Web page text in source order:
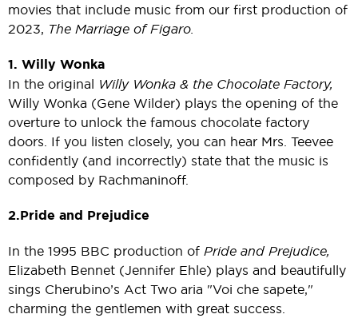
movies that include music from our first production of
2023, The Marriage of Figaro.
1. Willy Wonka
In the original Willy Wonka & the Chocolate Factory,
Willy Wonka (Gene Wilder) plays the opening of the
overture to unlock the famous chocolate factory
doors. If you listen closely, you can hear Mrs. Teevee
confidently (and incorrectly) state that the music is
composed by Rachmaninoff.
2. Pride and Prejudice
In the 1995 BBC production of Pride and Prejudice,
Elizabeth Bennet (Jennifer Ehle) plays and beautifully
sings Cherubino’s Act Two aria "Voi che sapete,"
charming the gentlemen with great success.